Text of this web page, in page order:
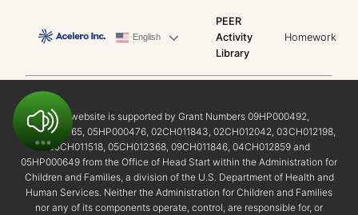
English
PEER
Activity
Library
Homework
This website is supported by Grant Numbers 09HP000492,
02HP000465, 05HP000476, 02CH011843, 02CH012042, 03CH012198,
05CH011518, 05CH012368, 09CH011846, 04CH012859 and
05HP000649 from the Office of Head Start within the Administration for
Children and Families, a division of the U.S. Department of Health and
Human Services. Neither the Administration for Children and Families
nor any of its components operate, control, are responsible for, or